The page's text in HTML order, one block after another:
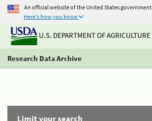
An official website of the United States government
Here's how you know
U.S. DEPARTMENT OF AGRICULTURE
Research Data Archive
Limit your search